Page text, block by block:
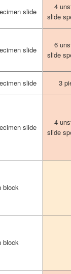
slide
4
slide
slide
6
slide
slide 3
slide
4
slide
block
block
slide
4
slide
slide
6
slide
slide 3
slide
4
slide
block
block